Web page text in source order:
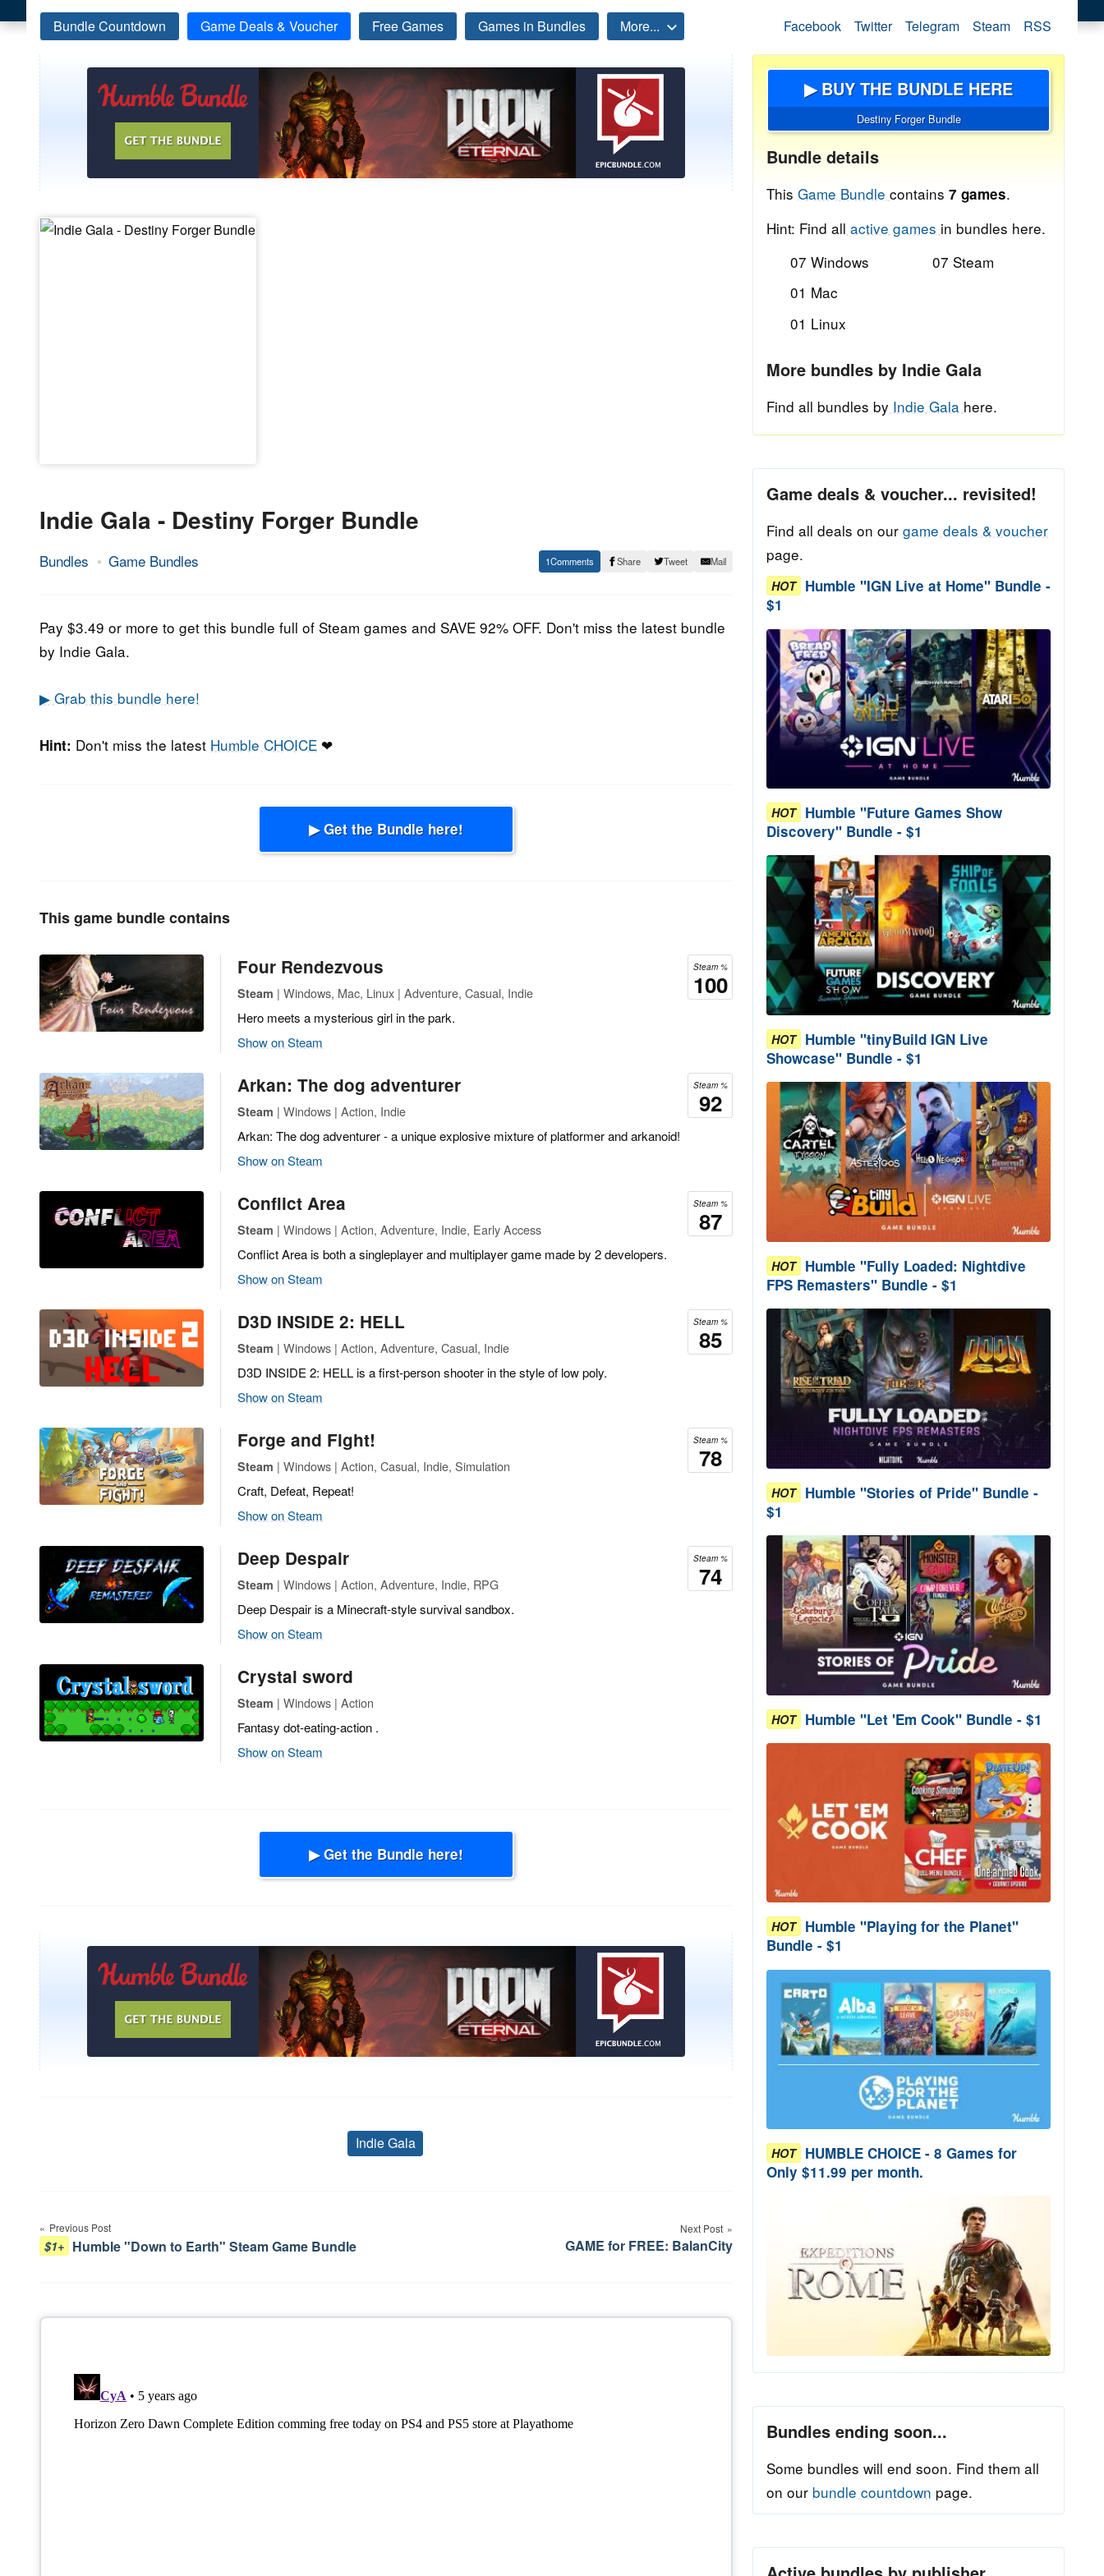
Bundle Countdown Game Deals & Voucher Free Games Games in Bundles More... Facebook Twitter Telegram Steam RSS
Indie Gala - Destiny Forger Bundle
Bundles Game Bundles
17.
2021
Epic
1 Share Tweet Mail
Pay $3.49 or more to get this bundle full of Steam games and SAVE 92% OFF. Don't miss the latest bundle
by Indie Gala.
▶ Grab this bundle here!
Hint: Don't miss the latest Humble CHOICE ❤
▶ Get the Bundle here!
This game bundle contains
Steam %
100
Four Rendezvous
Steam | Windows, Mac, Linux | Adventure, Casual, Indie
Hero meets a mysterious girl in the park.
Show on Steam
Steam %
92
Arkan: The dog adventurer
Steam | Windows | Action, Indie
Arkan: The dog adventurer - a unique explosive mixture of platformer and arkanoid!
Show on Steam
Steam %
87
Conflict Area
Steam | Windows | Action, Adventure, Indie, Early Access
Conflict Area is both a singleplayer and multiplayer game made by 2 developers.
Show on Steam
Steam %
85
D3D INSIDE 2: HELL
Steam | Windows | Action, Adventure, Casual, Indie
D3D INSIDE 2: HELL is a first-person shooter in the style of low poly.
Show on Steam
Steam %
78
Forge and Fight!
Steam | Windows | Action, Casual, Indie, Simulation
Craft, Defeat, Repeat!
Show on Steam
Steam %
74
Deep Despair
Steam | Windows | Action, Adventure, Indie, RPG
Deep Despair is a Minecraft-style survival sandbox.
Show on Steam
Crystal sword
Steam | Windows | Action
Fantasy dot-eating-action .
Show on Steam
▶ Get the Bundle here!
Tags
Indie Gala
navigation
Previous Post
$1+ Humble "Down to Earth" Steam Game Bundle
Next Post
GAME for FREE: BalanCity
▶ BUY THE BUNDLE HERE
Destiny Forger Bundle
Bundle details
This Game Bundle contains 7 games.
Hint: Find all active games in bundles here.
07 Windows
01 Mac
01 Linux
07 Steam
More bundles by Indie Gala
Find all bundles by Indie Gala here.
Game deals & voucher... revisited!
Find all deals on our game deals & voucher
page.
HOT Humble "IGN Live at Home" Bundle -
$1
HOT Humble "Future Games Show
Discovery" Bundle - $1
HOT Humble "tinyBuild IGN Live
Showcase" Bundle - $1
HOT Humble "Fully Loaded: Nightdive
FPS Remasters" Bundle - $1
HOT Humble "Stories of Pride" Bundle -
$1
HOT Humble "Let 'Em Cook" Bundle - $1
HOT Humble "Playing for the Planet"
Bundle - $1
HOT HUMBLE CHOICE - 8 Games for
Only $11.99 per month.
Bundles ending soon...
Some bundles will end soon. Find them all
on our bundle countdown page.